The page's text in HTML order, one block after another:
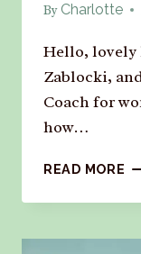
By Charlotte
Hello, lovely
Zablocki,
Coach for
how…
READ MORE